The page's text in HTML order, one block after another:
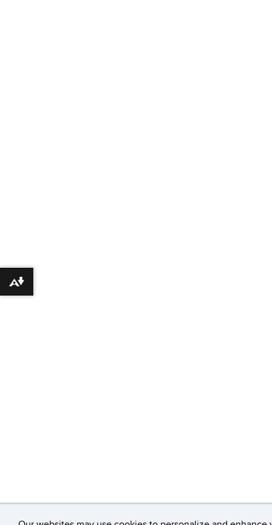
Download alternative formats ...